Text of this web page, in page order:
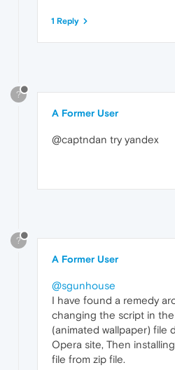
1 Reply
?
A Former User
@captndan try yandex
?
A Former User
@sgunhouse
I have found a remedy
changing the script in
(animated wallpaper) file
Opera site, Then
file from zip file.